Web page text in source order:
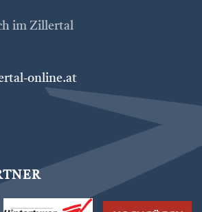
im Zillertal
online.at